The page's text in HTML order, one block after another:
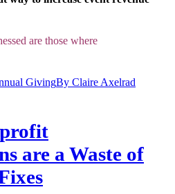
are those where
GivingBy Claire Axelrad
are a Waste of